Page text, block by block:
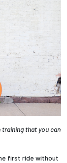
training that you can
first ride without